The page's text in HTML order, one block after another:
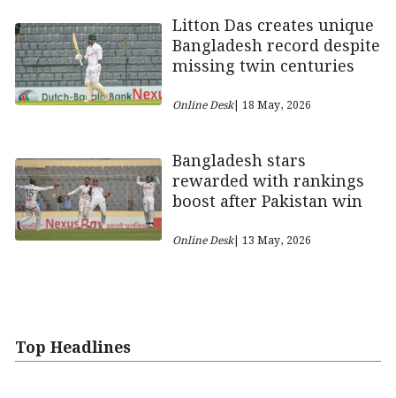
Litton Das creates unique
Bangladesh record despite
missing twin centuries
Online Desk| 18 May, 2026
Bangladesh stars
rewarded with rankings
boost after Pakistan win
Online Desk| 13 May, 2026
Top Headlines